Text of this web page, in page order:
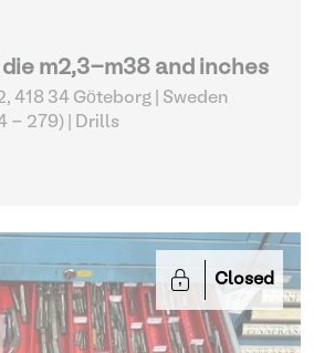
m2,3-m38 and inches
418 34 Göteborg | Sweden
- 279)
| Drills
Closed